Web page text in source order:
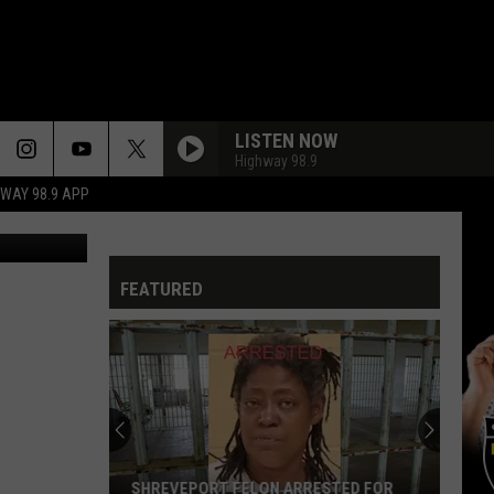
98.9 APP
LISTEN NOW
Highway 98.9
Canva
FEATURED
SHREVEPORT FELON ARRESTED FOR